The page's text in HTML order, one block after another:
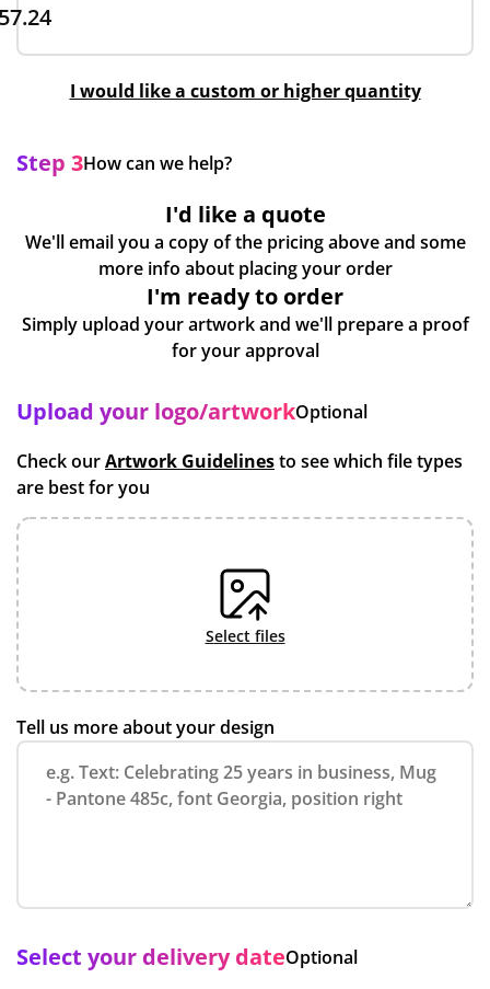
I would like a custom or higher quantity
Step 3How can we help?
I'd like a quote
We'll email you a copy of the pricing above and some
more info about placing your order
I'm ready to order
Simply upload your artwork and we'll prepare a proof
for your approval
Upload your logo/artworkOptional
Check ourArtwork Guidelinesto see which file types
are best for you
select files
Tell us more about your design
Select your delivery dateOptional